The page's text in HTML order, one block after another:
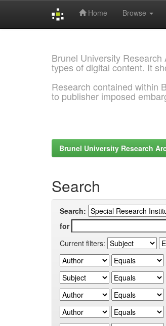
Home Browse
Brunel University
types of digital content. It
Research contained within
to publisher imposed
Brunel University Research
Search
Search:
for
Current filters: